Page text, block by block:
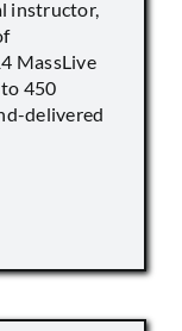
instructor,
MassLive
to 450
delivered